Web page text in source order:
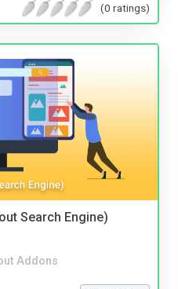
(0 ratings)
Search Engine)
Addons